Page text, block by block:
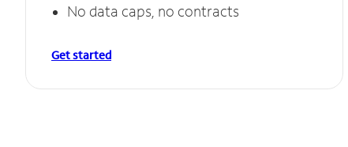
No data caps, no contracts
Get started